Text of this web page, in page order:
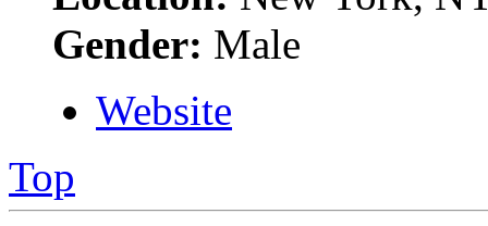
Gender: Male
Website
Top